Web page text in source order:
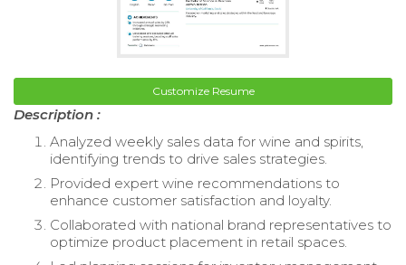
Customize Resume
Description :
Analyzed weekly sales data for wine and spirits,
identifying trends to drive sales strategies.
Provided expert wine recommendations to
enhance customer satisfaction and loyalty.
Collaborated with national brand representatives to
optimize product placement in retail spaces.